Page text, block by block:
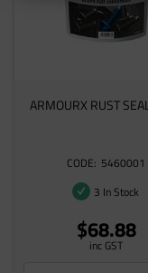
ARMOURX RUST
5460001
3 In Stock
$68.88
inc GST